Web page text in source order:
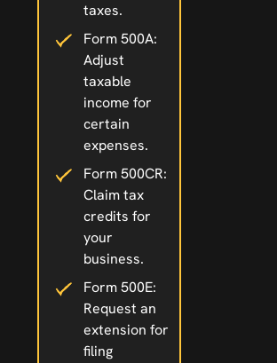
taxes.
Form 500A:
Adjust
taxable
income for
certain
expenses.
Form 500CR:
Claim tax
credits for
your
business.
Form 500E:
Request an
extension for
filing